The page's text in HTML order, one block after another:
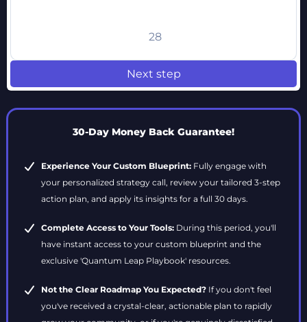
28
Next step
30-Day Money Back Guarantee!
Experience Your Custom Blueprint: Fully engage with
your personalized strategy call, review your tailored 3-step
action plan, and apply its insights for a full 30 days.
Complete Access to Your Tools: During this period, you'll
have instant access to your custom blueprint and the
exclusive 'Quantum Leap Playbook' resources.
Not the Clear Roadmap You Expected? If you don't feel
you've received a crystal-clear, actionable plan to rapidly